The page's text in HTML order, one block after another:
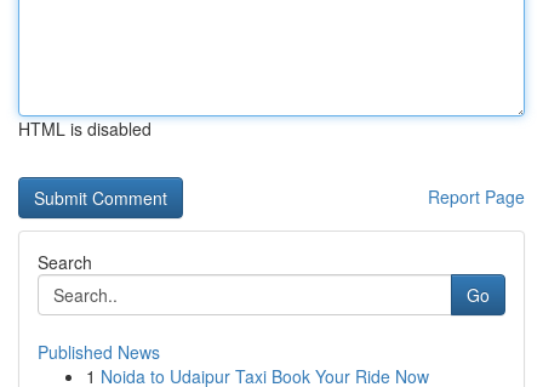
HTML is disabled
Report Page
Search
Go
Published News
1 Noida to Udaipur Taxi Book Your Ride Now